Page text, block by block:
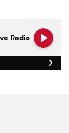
Radio